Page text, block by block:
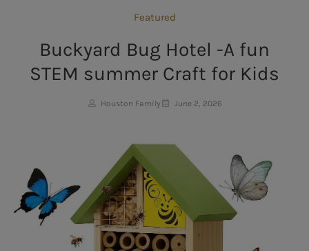
Featured
Buckyard Bug Hotel -A fun
STEM summer Craft for Kids
Houston Family June 2, 2026